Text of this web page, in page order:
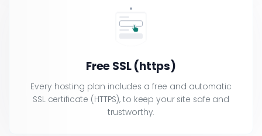
Free SSL (https)
Every hosting plan includes a free and automatic
SSL certificate (HTTPS), to keep your site safe and
trustworthy.